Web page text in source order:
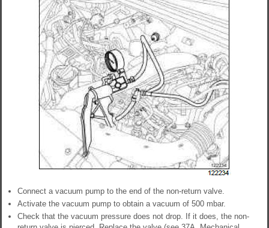
Connect a vacuum pump to the end of the non-return valve.
Activate the vacuum pump to obtain a vacuum of 500 mbar.
Check that the vacuum pressure does not drop. If it does, the non-